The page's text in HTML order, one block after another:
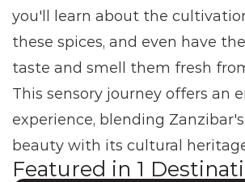
you'll learn about the
these spices, and even have
taste and smell them fresh
This sensory journey offers an
experience, blending
beauty with its cultural
Featured in 1